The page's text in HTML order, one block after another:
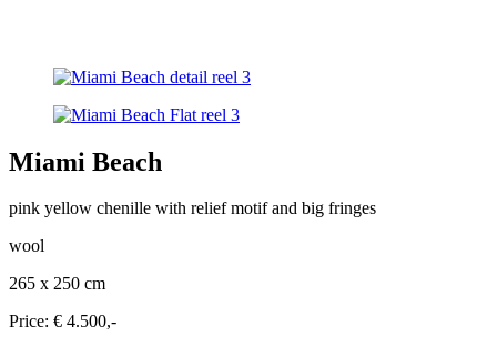
Miami Beach
pink yellow chenille with relief motif and big fringes
wool
265 x 250 cm
Price: € 4.500,-